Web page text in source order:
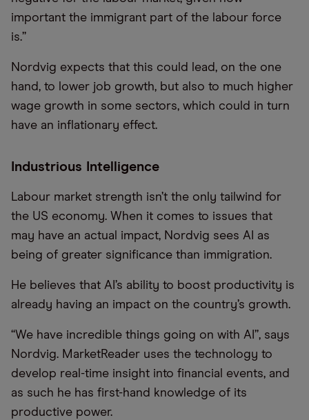
important the immigrant part of the labour force
is.”
Nordvig expects that this could lead, on the one
hand, to lower job growth, but also to much higher
wage growth in some sectors, which could in turn
have an inflationary effect.
Industrious Intelligence
Labour market strength isn’t the only tailwind for
the US economy. When it comes to issues that
may have an actual impact, Nordvig sees AI as
being of greater significance than immigration.
He believes that AI’s ability to boost productivity is
already having an impact on the country’s growth.
“We have incredible things going on with AI”, says
Nordvig. MarketReader uses the technology to
develop real-time insight into financial events, and
as such he has first-hand knowledge of its
productive power.